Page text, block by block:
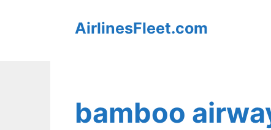
AirlinesFleet.com
bamboo